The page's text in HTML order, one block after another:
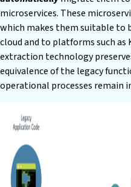
microservices. These
which makes them suitable to
cloud and to platforms such as
extraction technology
equivalence of the legacy
operational processes remain